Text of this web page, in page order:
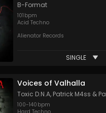
B-Format
101 bpm
Acid Techno
Alienator Records
SINGLE
Voices of Valhalla
Toxic D.N.A, Patrick M4ss &
100-140 bpm